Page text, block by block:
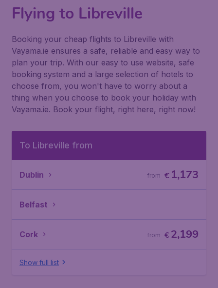
Flying to Libreville
Booking your cheap flights to Libreville with
Vayama.ie ensures a safe, reliable and easy way to
plan your trip. With our easy to use website, safe
booking system and a large selection of hotels to
choose from, you won't have to worry about a
thing when you choose to book your holiday with
Vayama.ie. Book your flight, right here, right now!
To Libreville from
Dublin € 1,173
from
Belfast
Cork €2,199
from
Show full list